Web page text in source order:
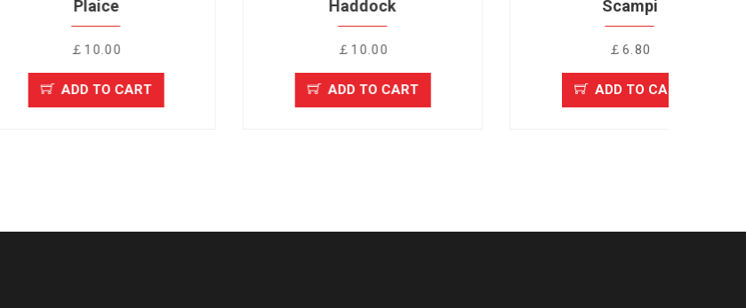
ADD TO CART ADD TO CART ADD TO CART